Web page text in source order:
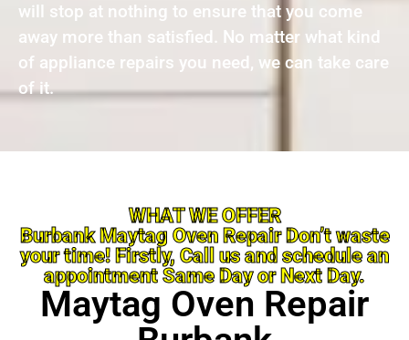
will stop at nothing to ensure that you come
away more than satisfied. No matter what kind
of appliance repairs you need, we can take care
of it.
WHAT WE OFFER
Burbank Maytag Oven Repair Don’t waste
your time! Firstly, Call us and schedule an
appointment Same Day or Next Day.
Maytag Oven Repair